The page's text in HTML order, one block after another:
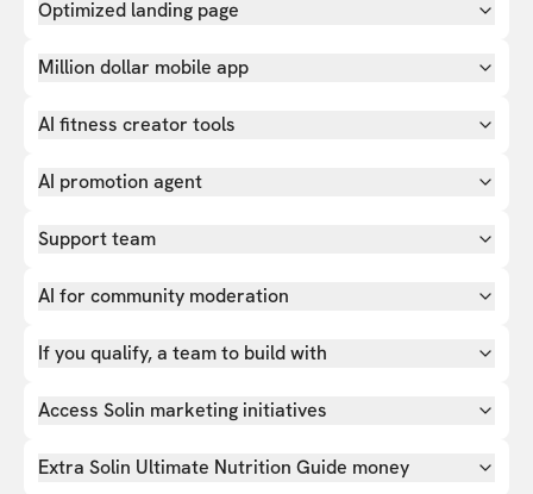
Optimized landing page
Million dollar mobile app
AI fitness creator tools
AI promotion agent
Support team
AI for community moderation
If you qualify, a team to build with
Access Solin marketing initiatives
Extra Solin Ultimate Nutrition Guide money